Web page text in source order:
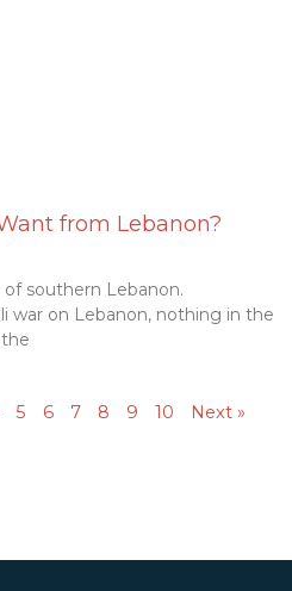
from Lebanon?
of southern Lebanon.
war on Lebanon, nothing in the
5 6 7 8 9 10 Next »